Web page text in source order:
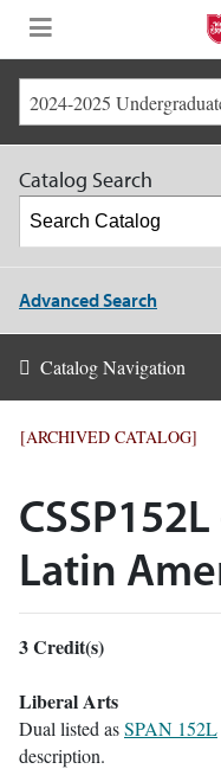
Catalog Search
Advanced Search
Catalog Navigation
[ARCHIVED CATALOG]
Latin
3Credit(s)
Liberal Arts
Dual listed asSPAN 152L
description.